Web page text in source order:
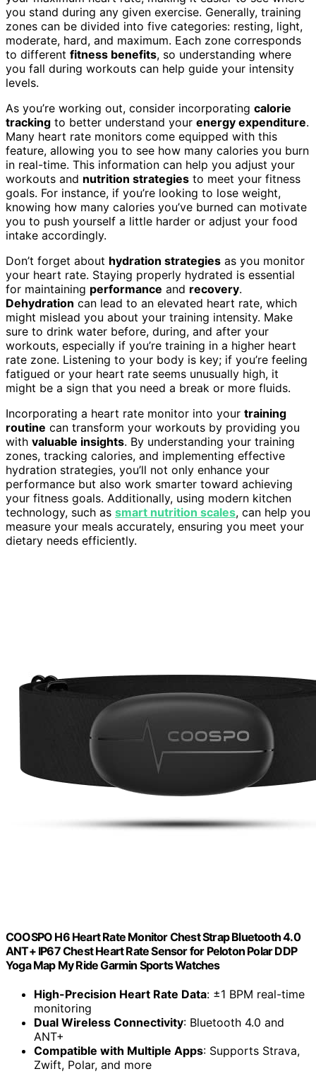
you stand during any given exercise. Generally, training
zones can be divided into five categories: resting, light,
moderate, hard, and maximum. Each zone corresponds
to different fitness benefits, so understanding where
you fall during workouts can help guide your intensity
levels.
As you’re working out, consider incorporating calorie
tracking to better understand your energy expenditure.
Many heart rate monitors come equipped with this
feature, allowing you to see how many calories you burn
in real-time. This information can help you adjust your
workouts and nutrition strategies to meet your fitness
goals. For instance, if you’re looking to lose weight,
knowing how many calories you’ve burned can motivate
you to push yourself a little harder or adjust your food
intake accordingly.
Don’t forget about hydration strategies as you monitor
your heart rate. Staying properly hydrated is essential
for maintaining performance and recovery.
Dehydration can lead to an elevated heart rate, which
might mislead you about your training intensity. Make
sure to drink water before, during, and after your
workouts, especially if you’re training in a higher heart
rate zone. Listening to your body is key; if you’re feeling
fatigued or your heart rate seems unusually high, it
might be a sign that you need a break or more fluids.
Incorporating a heart rate monitor into your training
routine can transform your workouts by providing you
with valuable insights. By understanding your training
zones, tracking calories, and implementing effective
hydration strategies, you’ll not only enhance your
performance but also work smarter toward achieving
your fitness goals. Additionally, using modern kitchen
technology, such as smart nutrition scales, can help you
measure your meals accurately, ensuring you meet your
dietary needs efficiently.
COOSPO H6 Heart Rate Monitor Chest Strap Bluetooth 4.0
ANT+ IP67 Chest Heart Rate Sensor for Peloton Polar DDP
Yoga Map My Ride Garmin Sports Watches
High-Precision Heart Rate Data: ±1 BPM real-time
monitoring
Dual Wireless Connectivity: Bluetooth 4.0 and
ANT+
Compatible with Multiple Apps: Supports Strava,
Zwift, Polar, and more